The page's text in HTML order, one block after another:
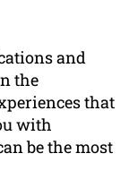
and
the
that
with
be the most